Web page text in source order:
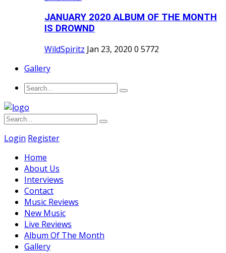
JANUARY 2020 ALBUM OF THE MONTH
IS DROWND
WildSpiritz Jan 23, 2020 0 5772
Gallery
Login Register
Home
About Us
Interviews
Contact
Music Reviews
New Music
Live Reviews
Album Of The Month
Gallery